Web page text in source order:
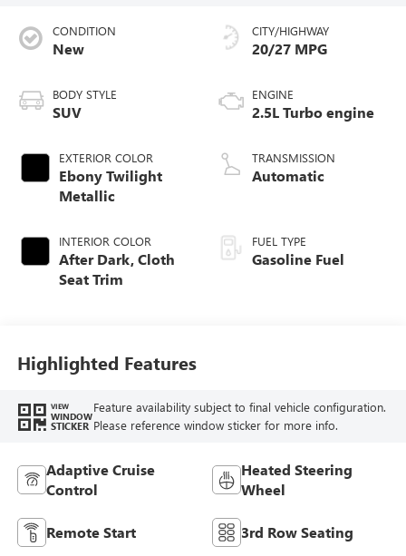
CONDITION
New
BODY STYLE
SUV
EXTERIOR COLOR
Ebony Twilight
Metallic
INTERIOR COLOR
After Dark, Cloth
Seat Trim
CITY/HIGHWAY
20/27 MPG
ENGINE
2.5L Turbo engine
TRANSMISSION
Automatic
FUEL TYPE
Gasoline Fuel
Highlighted Features
VIEW
WINDOW
STICKER
Feature availability subject to final vehicle configuration.
Please reference window sticker for more info.
Adaptive Cruise
Control
Heated Steering
Wheel
Remote Start 3rd Row Seating